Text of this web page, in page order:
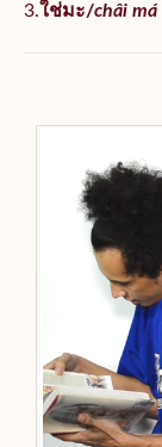
3.ใช่มะ/châi má